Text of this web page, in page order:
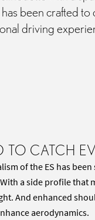
been crafted to
driving
TO CATCH
of the ES has been
a side profile that
And enhanced
aerodynamics.